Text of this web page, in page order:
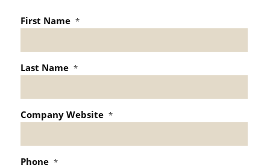
First Name *
Last Name *
Company Website *
Phone *